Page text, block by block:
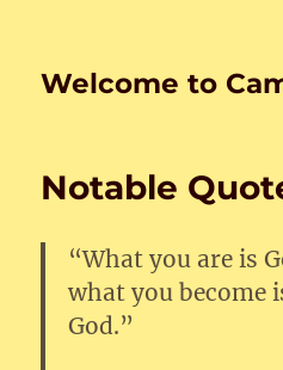
Welcome to
Notable
“What you are is
what you become
God.”